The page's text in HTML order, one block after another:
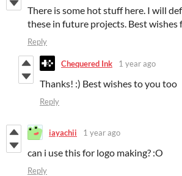
There is some hot stuff here. I will
these in future projects. Best wishes
Reply
Chequered Ink 1 year ago
Thanks! :) Best wishes to you too
Reply
iayachii 1 year ago
can i use this for logo making? :O
Reply